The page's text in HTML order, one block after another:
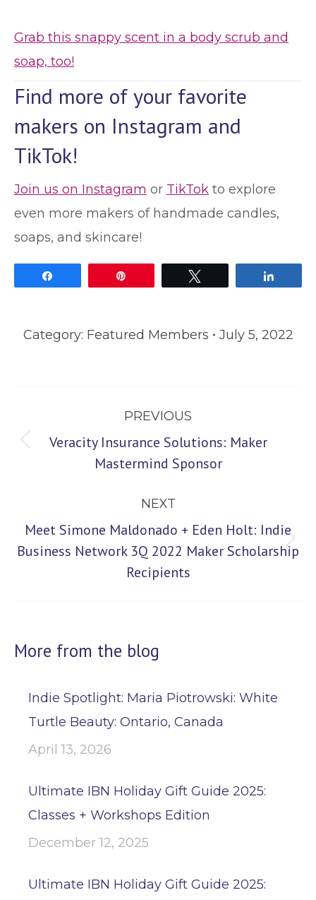
Grab this snappy scent in a body scrub and
soap, too!
Find more of your favorite
makers on Instagram and
TikTok!
Join us on Instagram or TikTok to explore
even more makers of handmade candles,
soaps, and skincare!
Category: Featured Members July 5, 2022
navigation
PREVIOUS
Previous
post:
Veracity Insurance Solutions: Maker
Mastermind Sponsor
NEXT
Next
post:
Meet Simone Maldonado + Eden Holt: Indie
Business Network 3Q 2022 Maker Scholarship
Recipients
More from the blog
Indie Spotlight: Maria Piotrowski: White
Turtle Beauty: Ontario, Canada
April 13, 2026
Ultimate IBN Holiday Gift Guide 2025:
Classes + Workshops Edition
December 12, 2025
Ultimate IBN Holiday Gift Guide 2025: